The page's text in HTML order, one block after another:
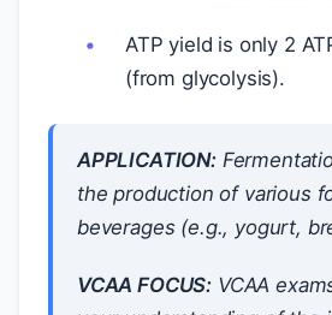
ATP yield is only 2
(from glycolysis).
APPLICATION:
the production of various
beverages (e.g., yogurt,
VCAA FOCUS: VCAA